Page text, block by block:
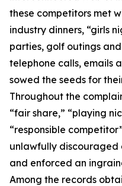
these competitors met
industry dinners, “girls
parties, golf outings
telephone calls, emails
sowed the seeds for
Throughout the
“fair share,” “playing
“responsible
unlawfully discouraged
and enforced an
Among the records